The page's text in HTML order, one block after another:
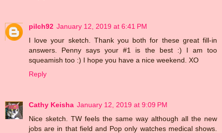
pilch92 January 12, 2019 at 6:41 PM
I love your sketch. Thank you both for these great fill-in
answers. Penny says your #1 is the best :) I am too
squeamish too :) I hope you have a nice weekend. XO
Reply
Cathy Keisha January 12, 2019 at 9:09 PM
Nice sketch. TW feels the same way although all the new
jobs are in that field and Pop only watches medical shows.